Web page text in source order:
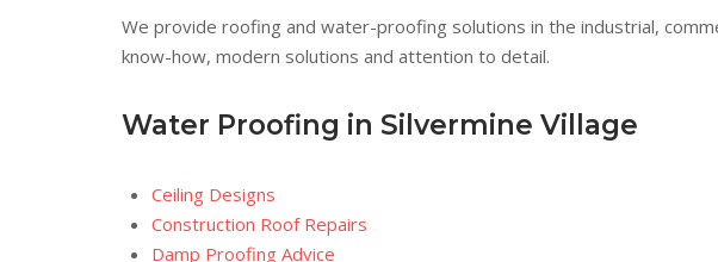
We provide roofing and water-proofing solutions in the industrial,
know-how, modern solutions and attention to detail.
Water Proofing in Silvermine Village
Ceiling Designs
Construction Roof Repairs
Damp Proofing Advice